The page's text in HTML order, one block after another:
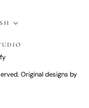
Original designs by